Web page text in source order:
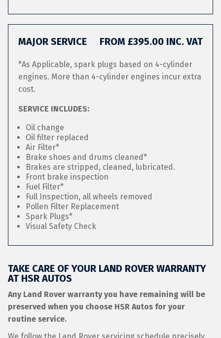
MAJOR SERVICE FROM £395.00 INC. VAT
*As Applicable, spark plugs based on 4-cylinder
engines. More than 4-cylinder engines incur extra
cost.
SERVICE INCLUDES:
Oil change
Oil filter replaced
Air Filter*
Brake shoes and drums cleaned*
Brakes are stripped, cleaned, lubricated.
Front brake inspection
Fuel Filter*
Full Inspection, all wheels removed
Pollen Filter Replacement
Spark Plugs*
Visual Safety Check
TAKE CARE OF YOUR LAND ROVER WARRANTY
AT HSR AUTOS
Any Land Rover warranty you have remaining will be
preserved when you choose HSR Autos for your
routine service.